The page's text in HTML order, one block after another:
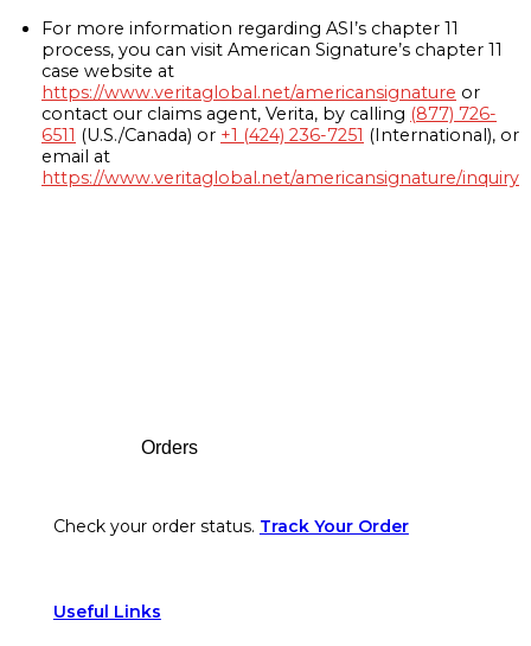
For more information regarding ASI’s chapter 11
process, you can visit American Signature’s chapter 11
case website at
https://www.veritaglobal.net/americansignature or
contact our claims agent, Verita, by calling (877) 726-
6511 (U.S./Canada) or +1 (424) 236-7251 (International), or
email at
https://www.veritaglobal.net/americansignature/inquiry
Orders
Check your order status. Track Your Order
Useful Links